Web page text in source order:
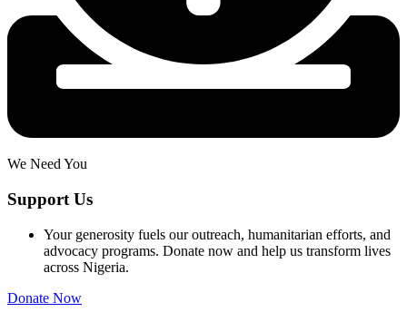
We Need You
Support Us
Your generosity fuels our outreach, humanitarian efforts, and
advocacy programs. Donate now and help us transform lives
across Nigeria.
Donate Now